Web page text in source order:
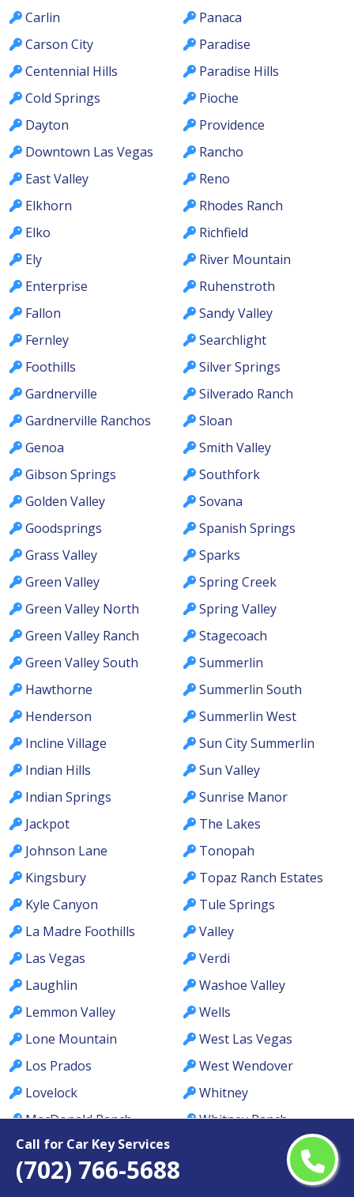
Call for Car Key Services
(702) 766-5688
Carlin
Carson City
Centennial Hills
Cold Springs
Dayton
Downtown Las Vegas
East Valley
Elkhorn
Elko
Ely
Enterprise
Fallon
Fernley
Foothills
Gardnerville
Gardnerville Ranchos
Genoa
Gibson Springs
Golden Valley
Goodsprings
Grass Valley
Green Valley
Green Valley North
Green Valley Ranch
Green Valley South
Hawthorne
Henderson
Incline Village
Indian Hills
Indian Springs
Jackpot
Johnson Lane
Kingsbury
Kyle Canyon
La Madre Foothills
Las Vegas
Laughlin
Lemmon Valley
Lone Mountain
Los Prados
Lovelock
MacDonald Ranch
McCullough Hills
McGill
Panaca
Paradise
Paradise Hills
Pioche
Providence
Rancho
Reno
Rhodes Ranch
Richfield
River Mountain
Ruhenstroth
Sandy Valley
Searchlight
Silver Springs
Silverado Ranch
Sloan
Smith Valley
Southfork
Sovana
Spanish Springs
Sparks
Spring Creek
Spring Valley
Stagecoach
Summerlin
Summerlin South
Summerlin West
Sun City Summerlin
Sun Valley
Sunrise Manor
The Lakes
Tonopah
Topaz Ranch Estates
Tule Springs
Valley
Verdi
Washoe Valley
Wells
West Las Vegas
West Wendover
Whitney
Whitney Ranch